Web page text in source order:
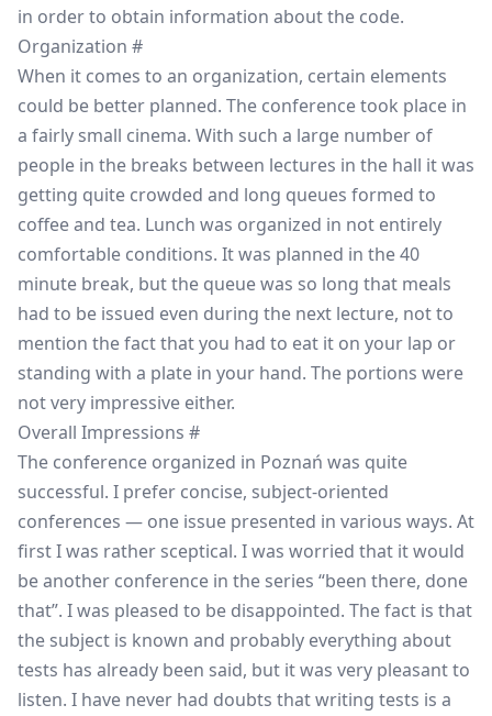
in order to obtain information about the code.
Organization #
When it comes to an organization, certain elements
could be better planned. The conference took place in
a fairly small cinema. With such a large number of
people in the breaks between lectures in the hall it was
getting quite crowded and long queues formed to
coffee and tea. Lunch was organized in not entirely
comfortable conditions. It was planned in the 40
minute break, but the queue was so long that meals
had to be issued even during the next lecture, not to
mention the fact that you had to eat it on your lap or
standing with a plate in your hand. The portions were
not very impressive either.
Overall Impressions #
The conference organized in Poznań was quite
successful. I prefer concise, subject-oriented
conferences — one issue presented in various ways. At
first I was rather sceptical. I was worried that it would
be another conference in the series “been there, done
that”. I was pleased to be disappointed. The fact is that
the subject is known and probably everything about
tests has already been said, but it was very pleasant to
listen. I have never had doubts that writing tests is a